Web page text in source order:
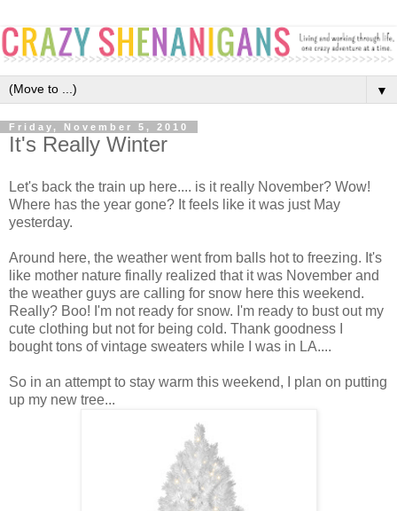
▼
Friday, November 5, 2010
It's Really Winter
Let's back the train up here.... is it really November? Wow!
Where has the year gone? It feels like it was just May
yesterday.
Around here, the weather went from balls hot to freezing. It's
like mother nature finally realized that it was November and
the weather guys are calling for snow here this weekend.
Really? Boo! I'm not ready for snow. I'm ready to bust out my
cute clothing but not for being cold. Thank goodness I
bought tons of vintage sweaters while I was in LA....
So in an attempt to stay warm this weekend, I plan on putting
up my new tree...